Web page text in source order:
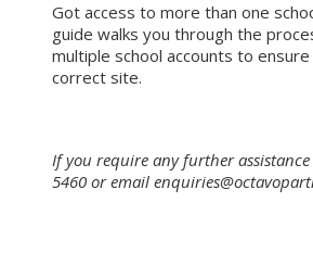
Got access to more than one
guide walks you through the
multiple school accounts to
correct site.
If you require any further
5460 or email